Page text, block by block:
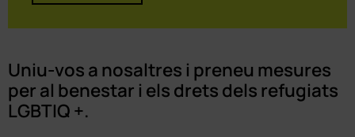
Uniu-vos a nosaltres i preneu mesures
per al benestar i els drets dels refugiats
LGBTIQ +.